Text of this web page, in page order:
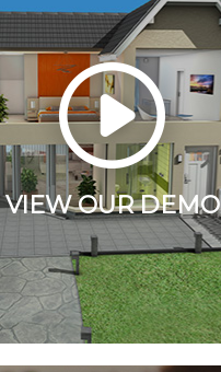
VIEW OUR DEMO